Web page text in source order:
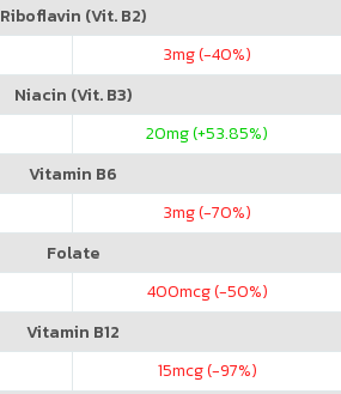
Riboflavin (Vit. B2)
3mg (-40%)
Niacin (Vit. B3)
20mg (+53.85%)
Vitamin B6
3mg (-70%)
Folate
400mcg (-50%)
Vitamin B12
15mcg (-97%)